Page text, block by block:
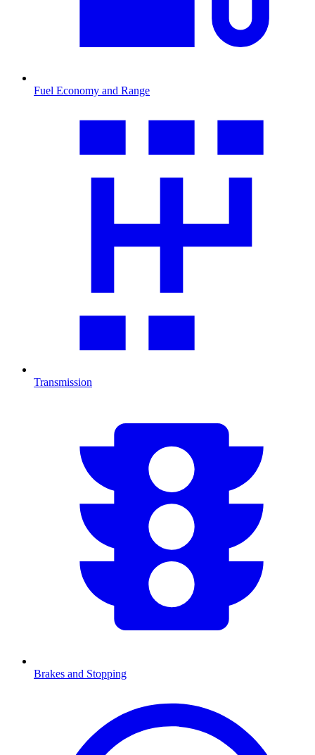
Fuel Economy and Range
Transmission
Brakes and Stopping